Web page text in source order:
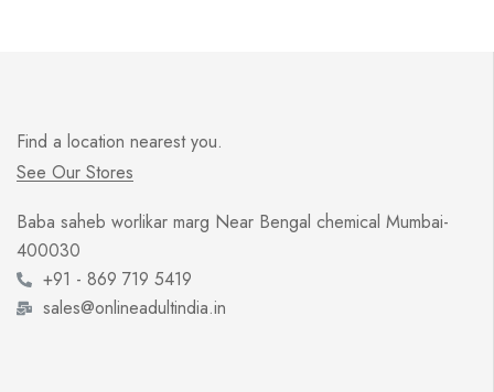
Find a location nearest you.
See Our Stores
Baba saheb worlikar marg Near Bengal chemical Mumbai-
400030
+91 - 869 719 5419
sales@onlineadultindia.in